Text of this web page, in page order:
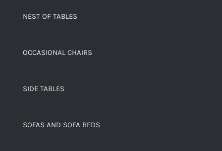
NEST OF TABLES
OCCASIONAL CHAIRS
SIDE TABLES
SOFAS AND SOFA BEDS